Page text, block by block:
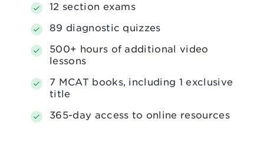
12 section exams
89 diagnostic quizzes
500+ hours of additional video
lessons
7 MCAT books, including 1 exclusive
title
365-day access to online resources